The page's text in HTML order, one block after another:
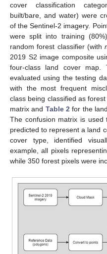
cover classification
built/bare, and water) were
of the Sentinel-2 imagery.
were split into training
random forest classifier (with
2019 S2 image composite
four-class land cover
evaluated using the testing
with the most frequent
class being classified as
matrix and Table 2 for the
The confusion matrix is
predicted to represent a land
cover type, identified
example, all pixels
while 350 forest pixels were